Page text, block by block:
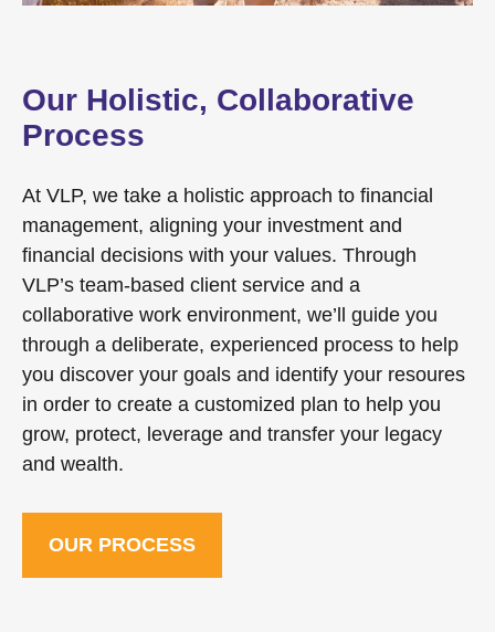
Our Holistic, Collaborative
Process
At VLP, we take a holistic approach to financial
management, aligning your investment and
financial decisions with your values. Through
VLP’s team-based client service and a
collaborative work environment, we’ll guide you
through a deliberate, experienced process to help
you discover your goals and identify your resoures
in order to create a customized plan to help you
grow, protect, leverage and transfer your legacy
and wealth.
OUR PROCESS